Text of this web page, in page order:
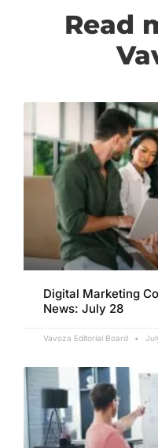
Read
Digital Marketing
News: July 28
Vavoza Editorial Board